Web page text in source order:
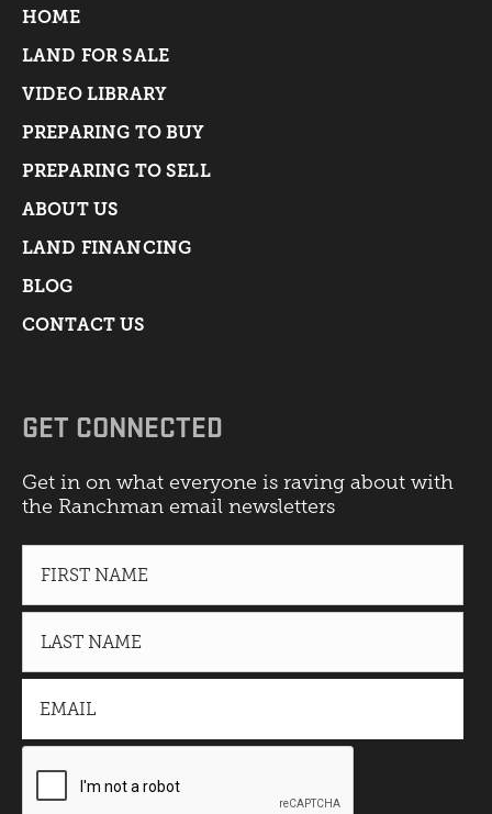
HOME
LAND FOR SALE
VIDEO LIBRARY
PREPARING TO BUY
PREPARING TO SELL
ABOUT US
LAND FINANCING
BLOG
CONTACT US
GET CONNECTED
Get in on what everyone is raving about with
the Ranchman email newsletters